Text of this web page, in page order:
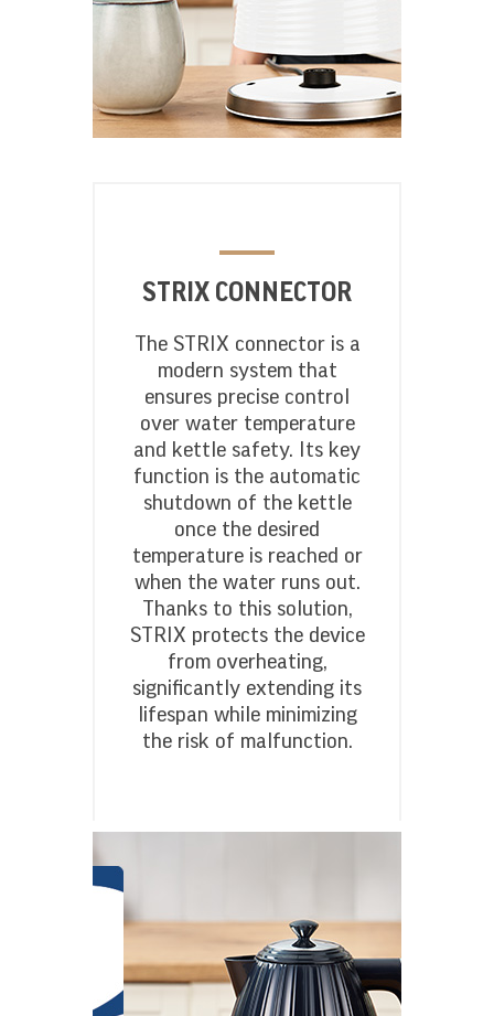
STRIX CONNECTOR
The STRIX connector is a
modern system that
ensures precise control
over water temperature
and kettle safety. Its key
function is the automatic
shutdown of the kettle
once the desired
temperature is reached or
when the water runs out.
Thanks to this solution,
STRIX protects the device
from overheating,
significantly extending its
lifespan while minimizing
the risk of malfunction.